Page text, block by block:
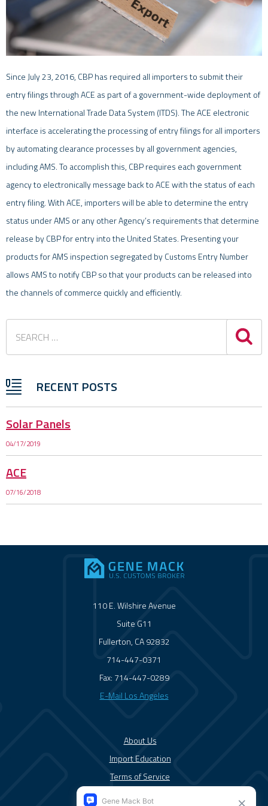
Since July 23, 2016, CBP has required all importers to submit their
entry filings through ACE as part of a government-wide deployment of
the new International Trade Data System (ITDS). The ACE electronic
interface is accelerating the processing of entry filings for all importers
by automating clearance processes by all government agencies,
including AMS. To accomplish this, CBP requires each government
agency to electronically message back to ACE with the status of each
entry filing. With ACE, importers will be able to determine the entry
status under AMS or any other Agency’s requirements that determine
release by CBP for entry into the United States. Presenting your
products for AMS inspection segregated by Customs Entry Number
allows AMS to notify CBP so that your products can be released into
the channels of commerce quickly and efficiently.
RECENT POSTS
Solar Panels
04/17/2019
ACE
07/16/2018
110 E. Wilshire Avenue
Suite G11
Fullerton, CA 92832
714-447-0371
Fax: 714-447-0289
E-Mail Los Angeles
About Us
Import Education
Terms of Service